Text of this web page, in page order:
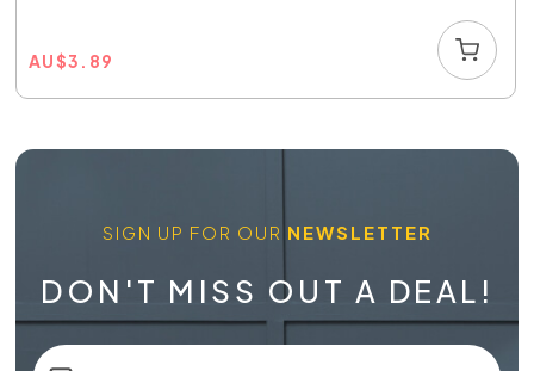
AU$3.89
SIGN UP FOR OUR NEWSLETTER
DON'T MISS OUT A DEAL!